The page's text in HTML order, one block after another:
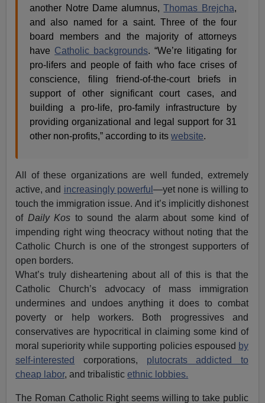
another Notre Dame alumnus,Thomas Brejcha,
and also named for a saint. Three of the four
board members and the majority of attorneys
have Catholic backgrounds. “We’re litigating for
pro-lifers and people of faith who face crises of
conscience, filing friend-of-the-court briefs in
support of other significant court cases, and
building a pro-life, pro-family infrastructure by
providing organizational and legal support for 31
other non-profits,” according to itswebsite.
All of these organizations are well funded, extremely
active, and increasingly powerful —yet none is willing to
touch the immigration issue. And it’s implicitly dishonest
of Daily Kos to sound the alarm about some kind of
impending right wing theocracy without noting that the
Catholic Church is one of the strongest supporters of
open borders.
What’s truly disheartening about all of this is that the
Catholic Church’s advocacy of mass immigration
undermines and undoes anything it does to combat
poverty or help workers. Both progressives and
conservatives are hypocritical in claiming some kind of
moral superiority while supporting policies espoused by
self-interested
corporations, plutocrats addicted to
cheap labor, and tribalisticethnic lobbies.
The Roman Catholic Right seems willing to take public